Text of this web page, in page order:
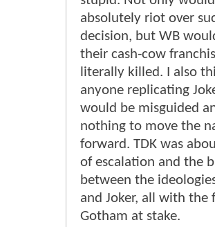
absolutely riot over
decision, but WB
their cash-cow
literally killed. I also
anyone replicating
would be misguided
nothing to move the
forward. TDK was
of escalation and the
between the
and Joker, all with the
Gotham at stake.